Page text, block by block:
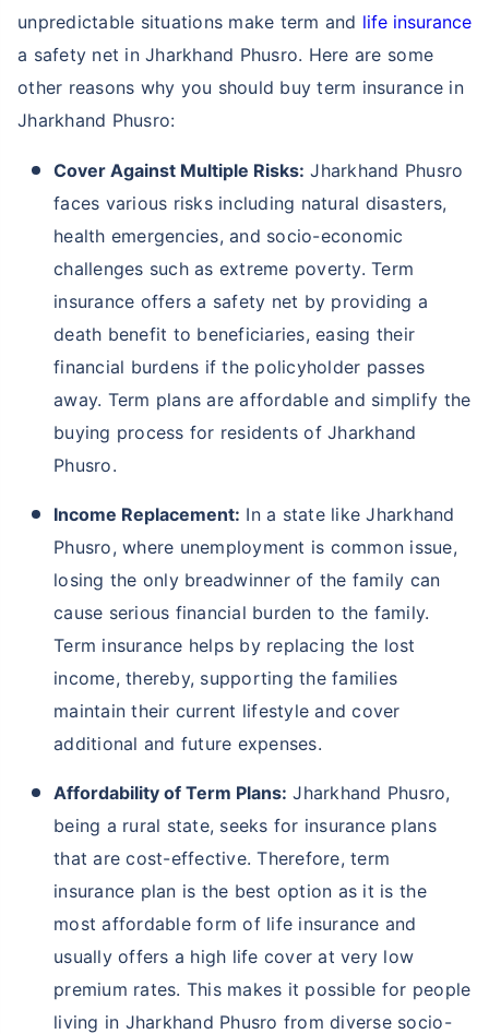
unpredictable situations make term and life insurance
a safety net in Jharkhand Phusro. Here are some
other reasons why you should buy term insurance in
Jharkhand Phusro:
Cover Against Multiple Risks: Jharkhand Phusro
faces various risks including natural disasters,
health emergencies, and socio-economic
challenges such as extreme poverty. Term
insurance offers a safety net by providing a
death benefit to beneficiaries, easing their
financial burdens if the policyholder passes
away. Term plans are affordable and simplify the
buying process for residents of Jharkhand
Phusro.
Income Replacement: In a state like Jharkhand
Phusro, where unemployment is common issue,
losing the only breadwinner of the family can
cause serious financial burden to the family.
Term insurance helps by replacing the lost
income, thereby, supporting the families
maintain their current lifestyle and cover
additional and future expenses.
Affordability of Term Plans: Jharkhand Phusro,
being a rural state, seeks for insurance plans
that are cost-effective. Therefore, term
insurance plan is the best option as it is the
most affordable form of life insurance and
usually offers a high life cover at very low
premium rates. This makes it possible for people
living in Jharkhand Phusro from diverse socio-